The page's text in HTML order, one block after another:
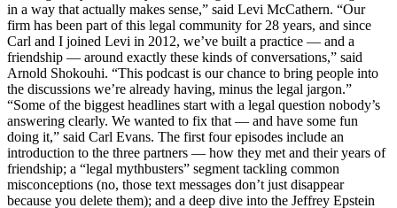
in a way that actually makes sense,” said Levi McCathern. “Our
firm has been part of this legal community for 28 years, and since
Carl and I joined Levi in 2012, we’ve built a practice — and a
friendship — around exactly these kinds of conversations,” said
Arnold Shokouhi. “This podcast is our chance to bring people into
the discussions we’re already having, minus the legal jargon.”
“Some of the biggest headlines start with a legal question nobody’s
answering clearly. We wanted to fix that — and have some fun
doing it,” said Carl Evans. The first four episodes include an
introduction to the three partners — how they met and their years of
friendship; a “legal mythbusters” segment tackling common
misconceptions (no, those text messages don’t just disappear
because you delete them); and a deep dive into the Jeffrey Epstein